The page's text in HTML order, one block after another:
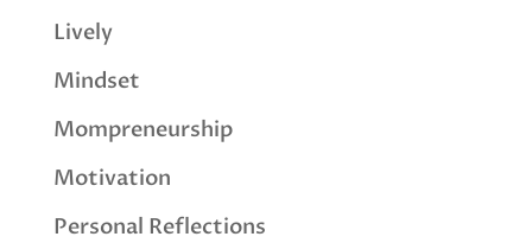
Lively
Mindset
Mompreneurship
Motivation
Personal Reflections